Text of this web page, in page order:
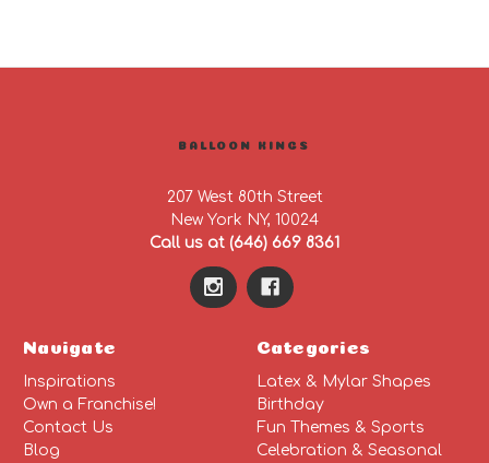
BALLOON KINGS
207 West 80th Street
New York NY, 10024
Call us at (646) 669 8361
Navigate
Inspirations
Own a Franchise!
Contact Us
Blog
Categories
Latex & Mylar Shapes
Birthday
Fun Themes & Sports
Celebration & Seasonal